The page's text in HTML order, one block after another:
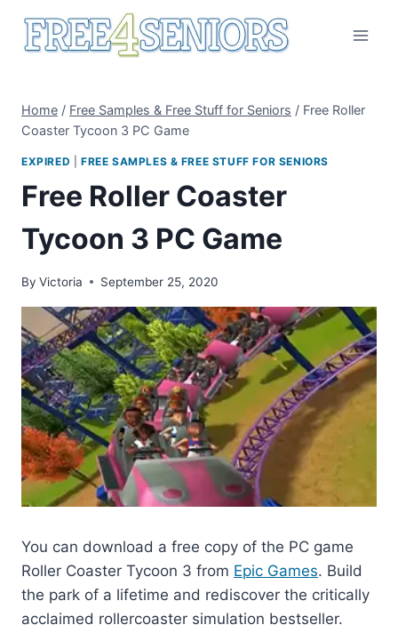
Home / Free Samples & Free Stuff for Seniors / Free Roller
Coaster Tycoon 3 PC Game
EXPIRED FREE SAMPLES & FREE STUFF FOR SENIORS
Free Roller Coaster
Tycoon 3 PC Game
By Victoria September 25, 2020
You can download a free copy of the PC game
Roller Coaster Tycoon 3 from Epic Games. Build
the park of a lifetime and rediscover the critically
acclaimed rollercoaster simulation bestseller.